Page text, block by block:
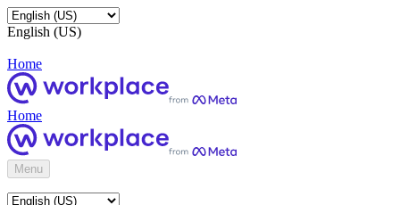
English (US)
Home
Home
Menu